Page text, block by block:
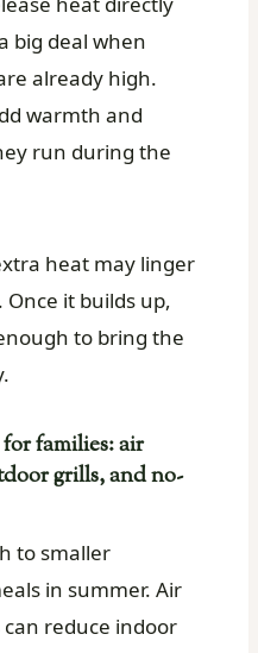
big deal when
already high.
warmth and
run during the
heat may linger
it builds up,
to bring the
families: air
grills, and no-
to smaller
in summer. Air
reduce indoor